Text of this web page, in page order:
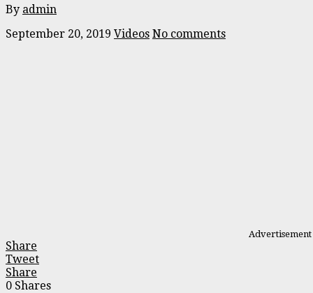
By admin
September 20, 2019 Videos No comments
Advertisement
Share
Tweet
Share
0 Shares